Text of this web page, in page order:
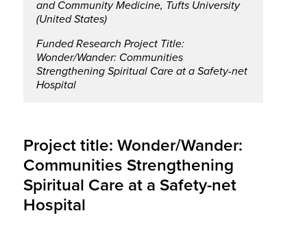
and Community Medicine, Tufts University
(United States)
Funded Research Project Title:
Wonder/Wander: Communities
Strengthening Spiritual Care at a Safety-net
Hospital
Project title: Wonder/Wander:
Communities Strengthening
Spiritual Care at a Safety-net
Hospital